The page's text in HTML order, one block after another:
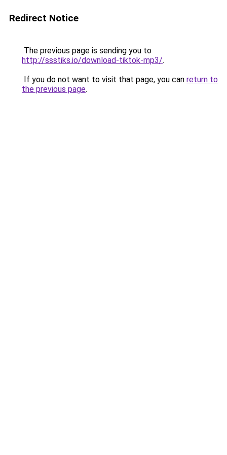
Redirect Notice
The previous page is sending you to
http://ssstiks.io/download-tiktok-mp3/.
If you do not want to visit that page, you can return to
the previous page.